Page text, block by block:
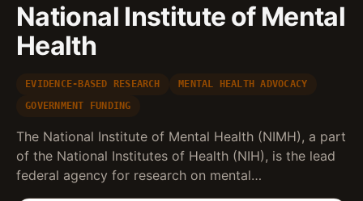
National Institute of Mental
Health
EVIDENCE-BASED RESEARCH
MENTAL HEALTH ADVOCACY
GOVERNMENT FUNDING
The National Institute of Mental Health (NIMH), a part
of the National Institutes of Health (NIH), is the lead
federal agency for research on mental…